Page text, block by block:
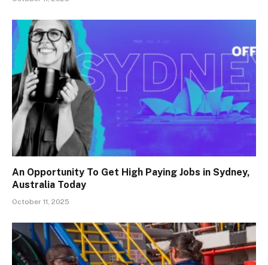
An Opportunity To Get High Paying Jobs in Sydney,
Australia Today
October 11, 2025